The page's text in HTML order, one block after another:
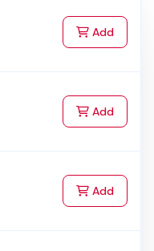
Addto Cart
Addto Cart
Addto Cart